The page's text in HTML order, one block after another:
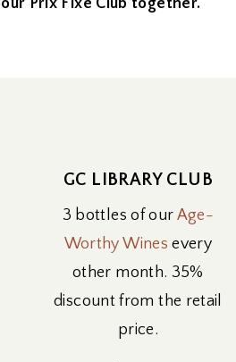
GC LIBRARY CLUB
3 bottles of our Age-
Worthy Winesevery
other month. 35%
discount from the retail
price.